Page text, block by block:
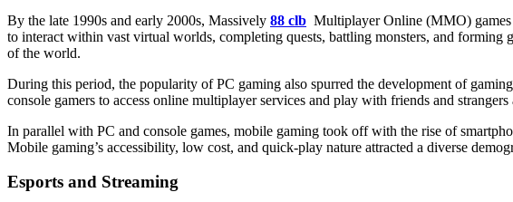
By the late 1990s and early 2000s, Massively 88 clb Multiplayer Online (MMO)
to interact within vast virtual worlds, completing quests, battling monsters, and
of the world.
During this period, the popularity of PC gaming also spurred the development of
console gamers to access online multiplayer services and play with friends and
In parallel with PC and console games, mobile gaming took off with the rise of
Mobile gaming’s accessibility, low cost, and quick-play nature attracted a diverse
Esports and Streaming